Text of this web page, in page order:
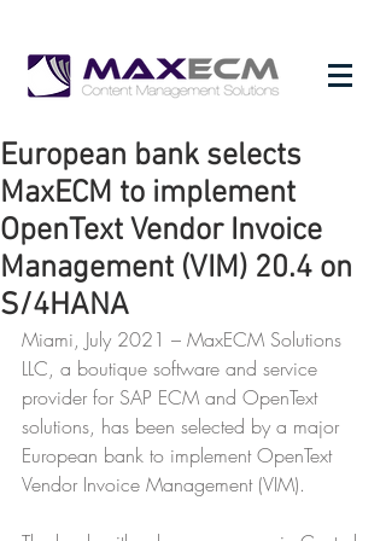
European bank selects
MaxECM to implement
OpenText Vendor Invoice
Management (VIM) 20.4 on
S/4HANA
Miami, July 2021 – MaxECM Solutions
LLC, a boutique software and service
provider for SAP ECM and OpenText
solutions, has been selected by a major
European bank to implement OpenText
Vendor Invoice Management (VIM).